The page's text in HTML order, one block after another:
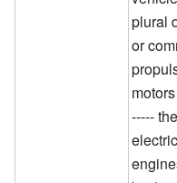
plural
or
-----